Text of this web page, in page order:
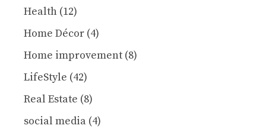
Health (12)
Home Décor (4)
Home improvement (8)
LifeStyle (42)
Real Estate (8)
social media (4)